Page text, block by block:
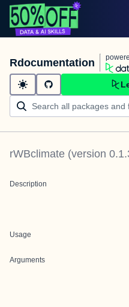
Rdocumentation
rWBclimate (version
Description
Usage
Arguments